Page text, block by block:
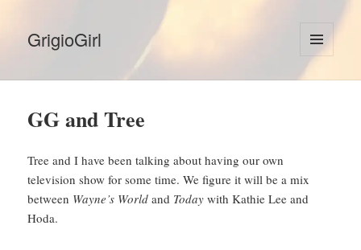
GrigioGirl
MENU
AND
GG and Tree
Tree and I have been talking about having our own
television show for some time. We figure it will be a mix
between Wayne’s World and Today with Kathie Lee and
Hoda.